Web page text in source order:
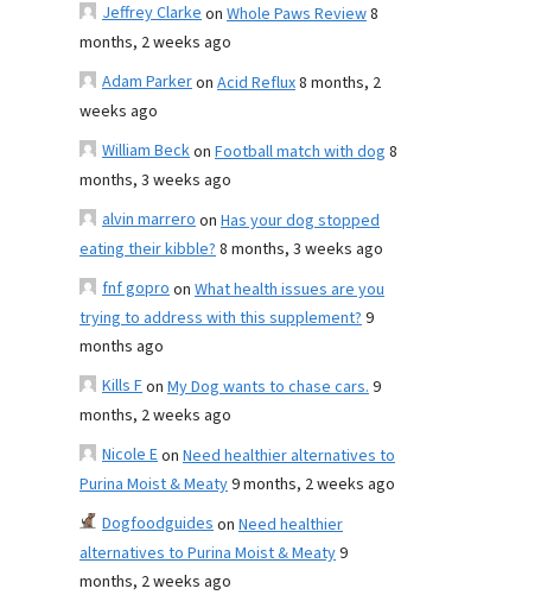
Jeffrey Clarkeon Whole Paws Review8
months, 2 weeks ago
Adam Parkeron Acid Reflux8 months, 2
weeks ago
William Beckon Football match with dog 8
months, 3 weeks ago
alvin marreroon Has your dog stopped
eating their kibble?8 months, 3 weeks ago
fnf goproon What health issues are you
trying to address with this supplement?9
months ago
Kills Fon My Dog wants to chase cars.9
months, 2 weeks ago
Nicole Eon Need healthier alternatives to
Purina Moist & Meaty9 months, 2 weeks ago
Dogfoodguideson Need healthier
alternatives to Purina Moist & Meaty9
months, 2 weeks ago